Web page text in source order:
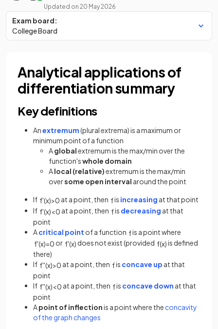
Updated on 20 May 2026
Exam board:
College Board
Analytical applications of
differentiation summary
Key definitions
Anextremum(plural extrema) is a maximum or
minimum point of a function
Aglobalextremum is the max/min over the
function'swhole domain
Alocal (relative)extremum is the max/min
oversome open interval around the point
If f'(x)>0 at a point, then fis increasing at that point
If f'(x)<0 at a point, then fis decreasing at that
point
A critical point of a function fis a point where
f'(x)=0 or f'(x) does not exist (provided f(x)is defined
there)
If f''(x)>0 at a point, then fis concave up at that
point
If f''(x)<0 at a point, then fis concave down at that
point
A point of inflectionis a point where the concavity
of the graph changes